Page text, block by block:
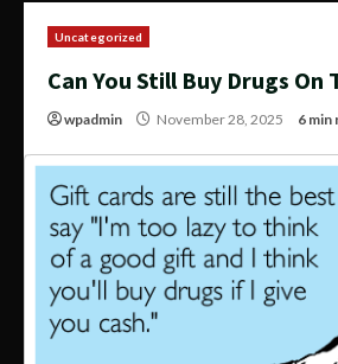
Uncategorized
Can You Still Buy Drugs On
wpadmin November 28, 2025 6 min